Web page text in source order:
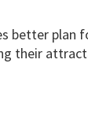
better plan
their